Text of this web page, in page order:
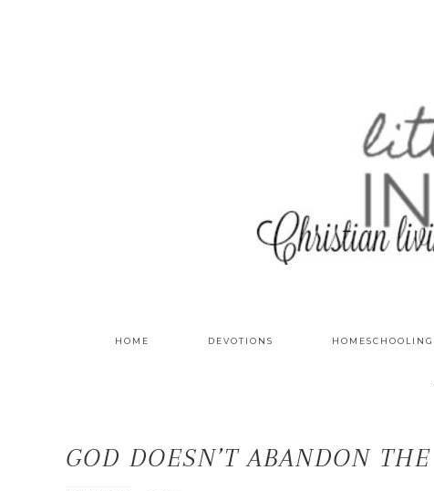
HOME DEVOTIONS HOMESCHOOLING
GOD DOESN’T ABANDON